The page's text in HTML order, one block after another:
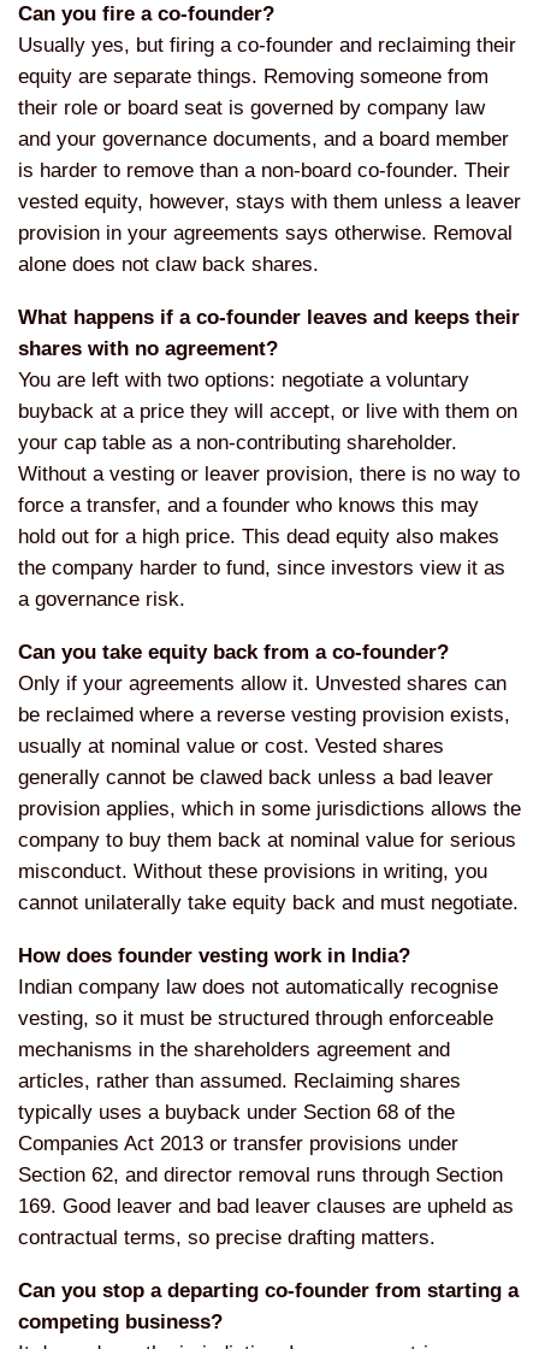
Can you fire a co-founder?
Usually yes, but firing a co-founder and reclaiming their
equity are separate things. Removing someone from
their role or board seat is governed by company law
and your governance documents, and a board member
is harder to remove than a non-board co-founder. Their
vested equity, however, stays with them unless a leaver
provision in your agreements says otherwise. Removal
alone does not claw back shares.
What happens if a co-founder leaves and keeps their
shares with no agreement?
You are left with two options: negotiate a voluntary
buyback at a price they will accept, or live with them on
your cap table as a non-contributing shareholder.
Without a vesting or leaver provision, there is no way to
force a transfer, and a founder who knows this may
hold out for a high price. This dead equity also makes
the company harder to fund, since investors view it as
a governance risk.
Can you take equity back from a co-founder?
Only if your agreements allow it. Unvested shares can
be reclaimed where a reverse vesting provision exists,
usually at nominal value or cost. Vested shares
generally cannot be clawed back unless a bad leaver
provision applies, which in some jurisdictions allows the
company to buy them back at nominal value for serious
misconduct. Without these provisions in writing, you
cannot unilaterally take equity back and must negotiate.
How does founder vesting work in India?
Indian company law does not automatically recognise
vesting, so it must be structured through enforceable
mechanisms in the shareholders agreement and
articles, rather than assumed. Reclaiming shares
typically uses a buyback under Section 68 of the
Companies Act 2013 or transfer provisions under
Section 62, and director removal runs through Section
169. Good leaver and bad leaver clauses are upheld as
contractual terms, so precise drafting matters.
Can you stop a departing co-founder from starting a
competing business?